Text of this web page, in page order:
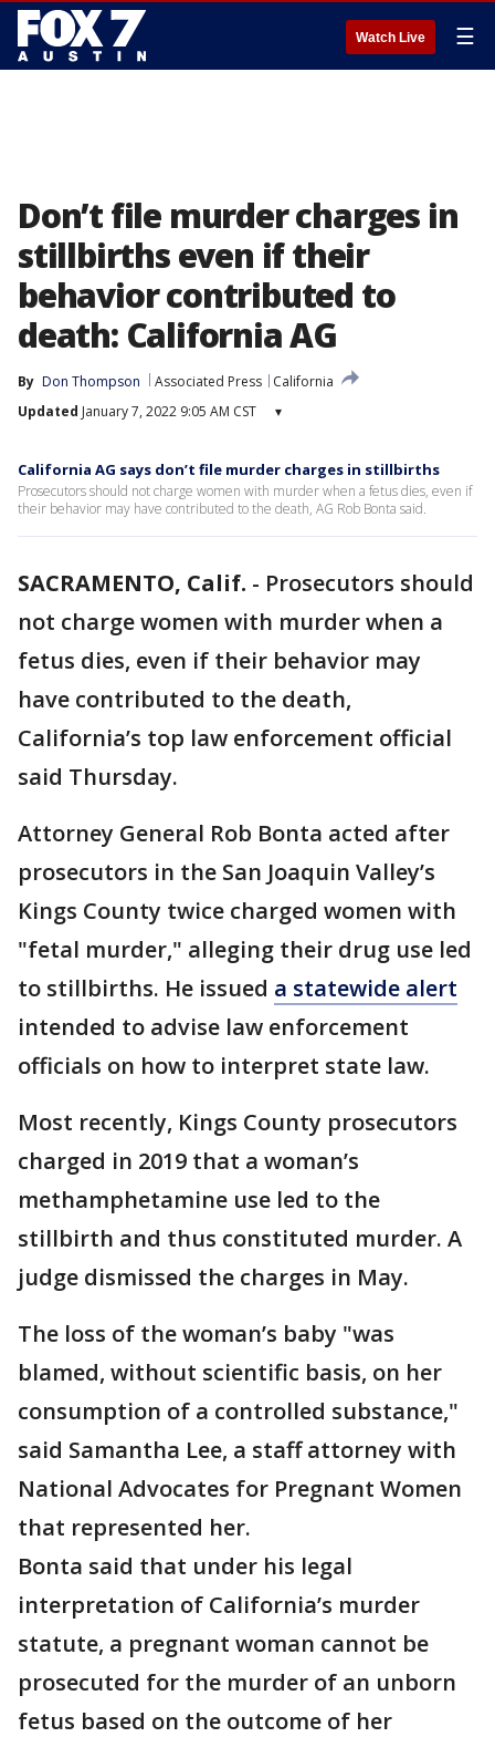
Watch Live ☰
Don’t file murder charges in
stillbirths even if their
behavior contributed to
death: California AG
By Don Thompson Associated Press
California
Updated January 7, 2022 9:05 AM CST ▾
California AG says don’t file murder charges in stillbirths
Prosecutors should not charge women with murder when a fetus dies, even if
their behavior may have contributed to the death, AG Rob Bonta said.
SACRAMENTO, Calif. - Prosecutors should
not charge women with murder when a
fetus dies, even if their behavior may
have contributed to the death,
California’s top law enforcement official
said Thursday.
Attorney General Rob Bonta acted after
prosecutors in the San Joaquin Valley’s
Kings County twice charged women with
"fetal murder," alleging their drug use led
to stillbirths. He issued a statewide alert
intended to advise law enforcement
officials on how to interpret state law.
Most recently, Kings County prosecutors
charged in 2019 that a woman’s
methamphetamine use led to the
stillbirth and thus constituted murder. A
judge dismissed the charges in May.
The loss of the woman’s baby "was
blamed, without scientific basis, on her
consumption of a controlled substance,"
said Samantha Lee, a staff attorney with
National Advocates for Pregnant Women
that represented her.
Bonta said that under his legal
interpretation of California’s murder
statute, a pregnant woman cannot be
prosecuted for the murder of an unborn
fetus based on the outcome of her